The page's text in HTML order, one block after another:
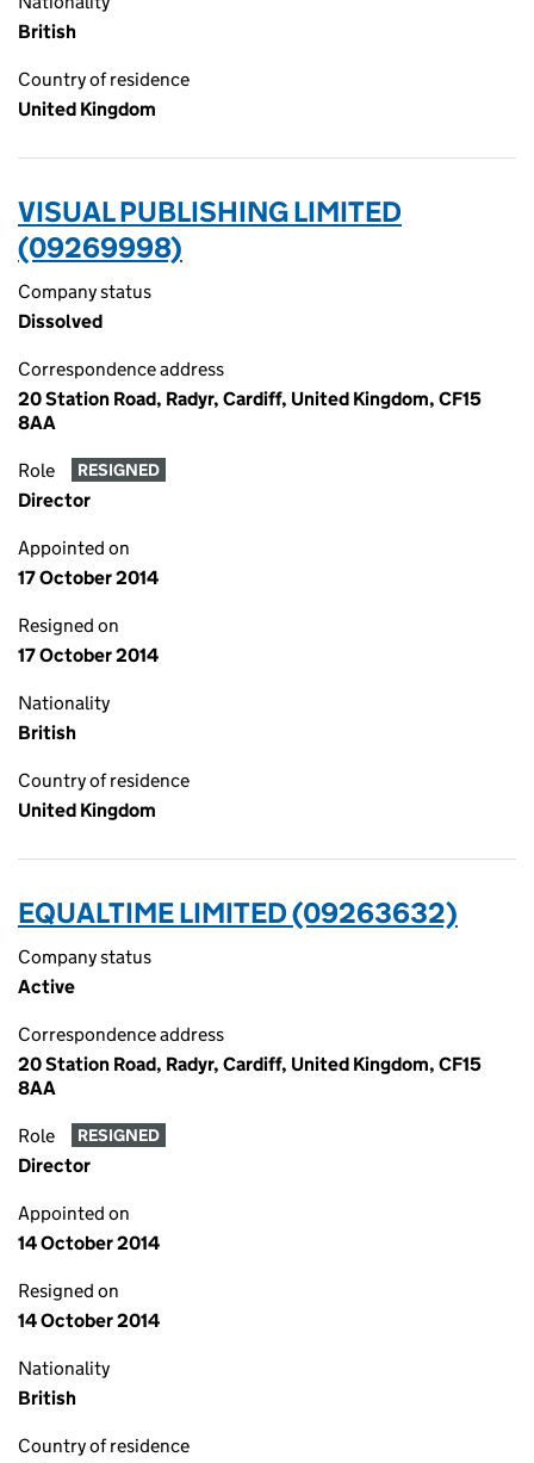
British
Country of residence
United Kingdom
VISUAL PUBLISHING LIMITED
(09269998)
Company status
Dissolved
Correspondence address
20 Station Road, Radyr, Cardiff, United Kingdom, CF15
8AA
Role RESIGNED
Director
Appointed on
17 October 2014
Resigned on
17 October 2014
Nationality
British
Country of residence
United Kingdom
EQUALTIME LIMITED (09263632)
Company status
Active
Correspondence address
20 Station Road, Radyr, Cardiff, United Kingdom, CF15
8AA
Role RESIGNED
Director
Appointed on
14 October 2014
Resigned on
14 October 2014
Nationality
British
Country of residence